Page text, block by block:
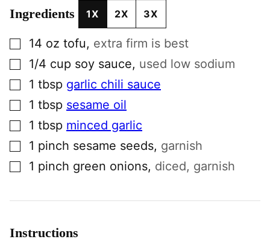
Ingredients 1X 2X 3X
▢14 oz tofu, extra firm is best
▢1/4 cup soy sauce, used low sodium
▢1 tbsp garlic chili sauce
▢1 tbsp sesame oil
▢1 tbsp minced garlic
▢1 pinch sesame seeds, garnish
▢1 pinch green onions, diced, garnish
Instructions